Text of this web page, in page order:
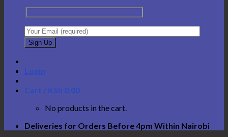
Login
Cart / KSh 0.00
No products in the cart.
Deliveries for Orders Before 4pm Within Nairobi